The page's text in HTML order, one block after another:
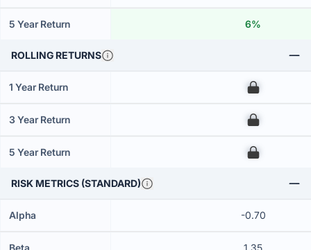
5 Year Return 6%
ROLLING RETURNS
1 Year Return 00
3 Year Return 00
5 Year Return 00
RISK METRICS (STANDARD)
Alpha -0.70
Beta 1.35